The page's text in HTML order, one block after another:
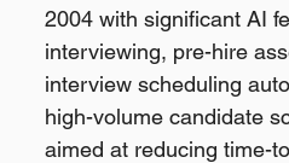
2004 with significant AI
interviewing, pre-hire
interview scheduling
high-volume candidate
aimed at reducing time-